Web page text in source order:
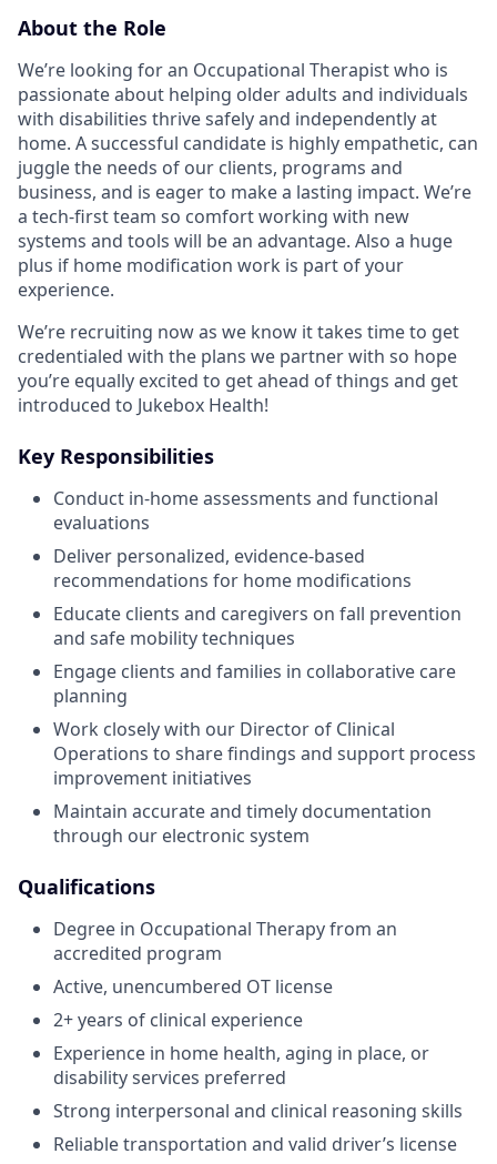
About the Role
We’re looking for an Occupational Therapist who is
passionate about helping older adults and individuals
with disabilities thrive safely and independently at
home. A successful candidate is highly empathetic, can
juggle the needs of our clients, programs and
business, and is eager to make a lasting impact. We’re
a tech-first team so comfort working with new
systems and tools will be an advantage. Also a huge
plus if home modification work is part of your
experience.
We’re recruiting now as we know it takes time to get
credentialed with the plans we partner with so hope
you’re equally excited to get ahead of things and get
introduced to Jukebox Health!
Key Responsibilities
Conduct in-home assessments and functional
evaluations
Deliver personalized, evidence-based
recommendations for home modifications
Educate clients and caregivers on fall prevention
and safe mobility techniques
Engage clients and families in collaborative care
planning
Work closely with our Director of Clinical
Operations to share findings and support process
improvement initiatives
Maintain accurate and timely documentation
through our electronic system
Qualifications
Degree in Occupational Therapy from an
accredited program
Active, unencumbered OT license
2+ years of clinical experience
Experience in home health, aging in place, or
disability services preferred
Strong interpersonal and clinical reasoning skills
Reliable transportation and valid driver’s license